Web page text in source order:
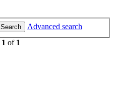
Search
Advanced search
1 of 1